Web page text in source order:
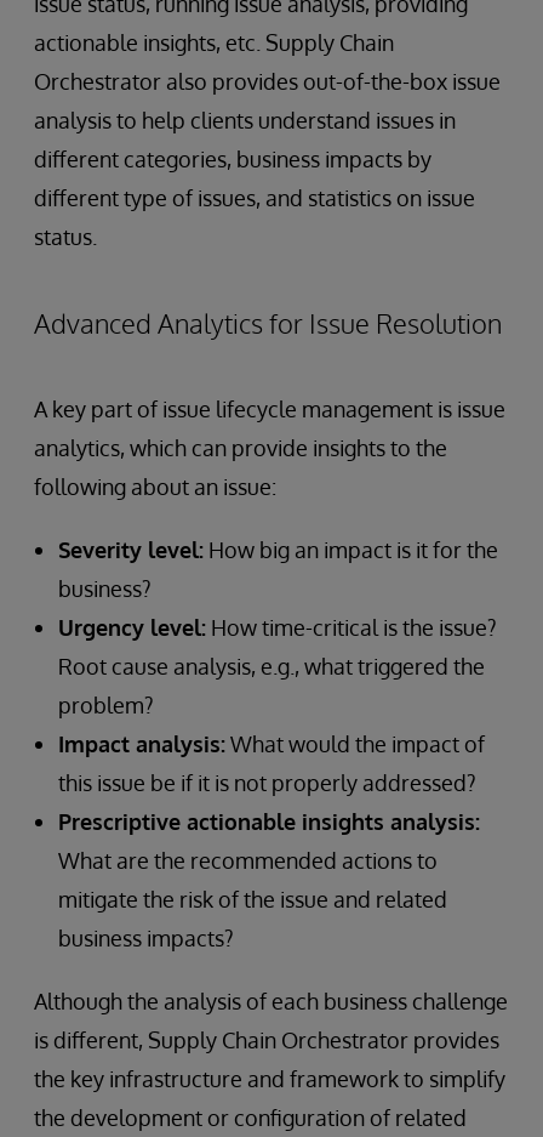
actionable insights, etc. Supply Chain
Orchestrator also provides out-of-the-box issue
analysis to help clients understand issues in
different categories, business impacts by
different type of issues, and statistics on issue
status.
Advanced Analytics for Issue Resolution
A key part of issue lifecycle management is issue
analytics, which can provide insights to the
following about an issue:
Severity level: How big an impact is it for the
business?
Urgency level: How time-critical is the issue?
Root cause analysis, e.g., what triggered the
problem?
Impact analysis:What would the impact of
this issue be if it is not properly addressed?
Prescriptive actionable insights analysis:
What are the recommended actions to
mitigate the risk of the issue and related
business impacts?
Although the analysis of each business challenge
is different, Supply Chain Orchestrator provides
the key infrastructure and framework to simplify
the development or configuration of related